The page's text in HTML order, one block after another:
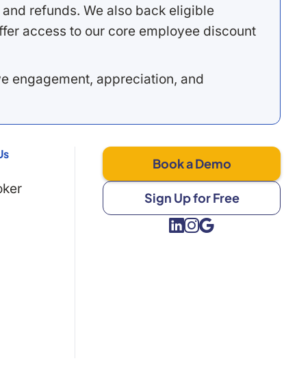
refunds. We also back eligible
access to our core employee discount
engagement, appreciation, and
Book a Demo
Sign Up for Free